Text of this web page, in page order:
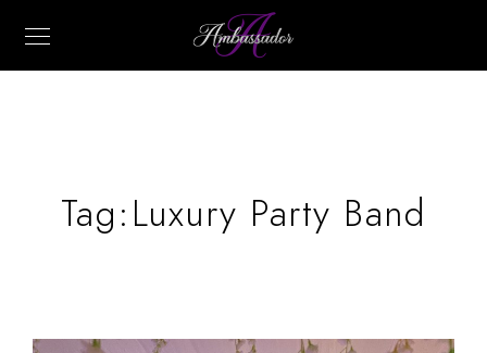
Tag:Luxury Party Band